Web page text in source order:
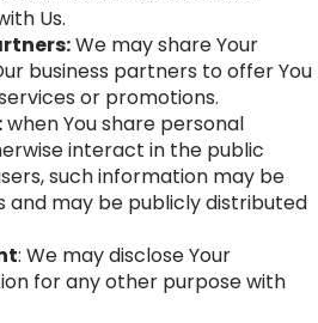
Us.
We may share Your
business partners to offer You
or promotions.
when You share personal
interact in the public
such information may be
and may be publicly distributed
: We may disclose Your
for any other purpose with